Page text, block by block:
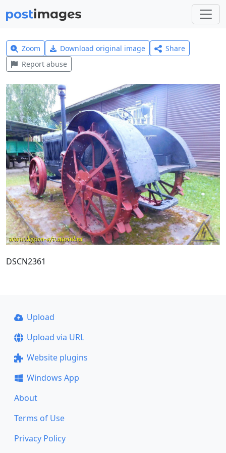
Zoom Download original image
Share
Report abuse
DSCN2361
Upload
Upload via URL
Website plugins
Windows App
About
Terms of Use
Privacy Policy